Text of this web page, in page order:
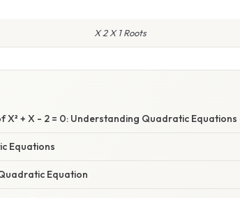
X 2 X 1 Roots
X² + X - 2 = 0: Understanding Quadratic
Equations
Equation